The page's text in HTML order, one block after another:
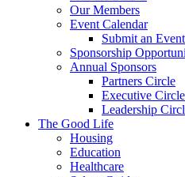
Our Members
Event Calendar
Submit an Event
Sponsorship
Annual Sponsors
Partners Circle
Executive Circle
Leadership
The Good Life
Housing
Education
Healthcare